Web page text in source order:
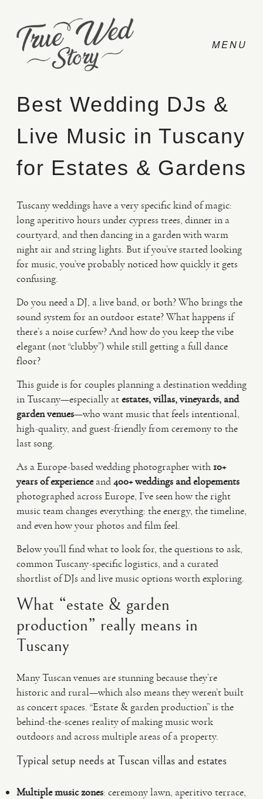
CONTACT
PRICING
PHOTO
HAPPY CLIENTS
Best Wedding DJs &
Live Music in Tuscany
for Estates & Gardens
Tuscany weddings have a very specific kind of magic:
long aperitivo hours under cypress trees, dinner in a
courtyard, and then dancing in a garden with warm
night air and string lights. But if you’ve started looking
for music, you’ve probably noticed how quickly it gets
confusing.
Do you need a DJ, a live band, or both? Who brings the
sound system for an outdoor estate? What happens if
there’s a noise curfew? And how do you keep the vibe
elegant (not “clubby”) while still getting a full dance
floor?
This guide is for couples planning a destination wedding
in Tuscany—especially atestates, villas, vineyards, and
garden venues—who want music that feels intentional,
high-quality, and guest-friendly from ceremony to the
last song.
As a Europe-based wedding photographer with 10+
years of experienceand400+ weddings and elopements
photographed across Europe, I’ve seen how the right
music team changes everything: the energy, the timeline,
and even how your photos and film feel.
Below you’ll find what to look for, the questions to ask,
common Tuscany-specific logistics, and a curated
shortlist of DJs and live music options worth exploring.
What “estate & garden
production” really means in
Tuscany
Many Tuscan venues are stunning because they’re
historic and rural—which also means they weren’t built
as concert spaces. “Estate & garden production” is the
behind-the-scenes reality of making music work
outdoors and across multiple areas of a property.
Typical setup needs at Tuscan villas and estates
Multiple music zones: ceremony lawn, aperitivo terrace,